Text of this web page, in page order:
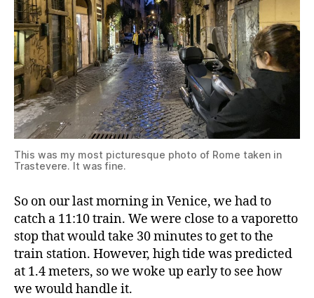
This was my most picturesque photo of Rome taken in
Trastevere. It was fine.
So on our last morning in Venice, we had to
catch a 11:10 train. We were close to a vaporetto
stop that would take 30 minutes to get to the
train station. However, high tide was predicted
at 1.4 meters, so we woke up early to see how
we would handle it.